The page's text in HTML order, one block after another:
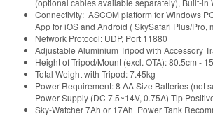
Connectivity: ASCOM platform for Windows
App for iOS and Android ( SkySafari Plus/Pro,
Network Protocol: UDP, Port 11880
Adjustable Aluminium Tripod with Accessory
Height of Tripod/Mount (excl. OTA): 80.5cm -
Total Weight with Tripod: 7.45kg
Power Requirement: 8 AA Size Batteries (not
Power Supply (DC 7.5~14V, 0.75A) Tip
Sky-Watcher 7Ah or 17Ah Power Tank